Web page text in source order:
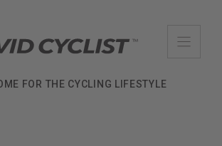
FOR THE CYCLING LIFESTYLE